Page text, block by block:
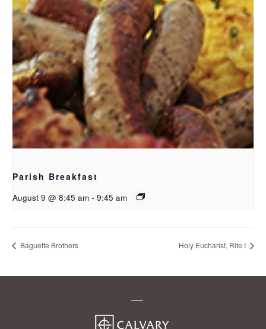
Parish Breakfast
August 9 @ 8:45 am - 9:45 am
Baguette Brothers Holy Eucharist, Rite I